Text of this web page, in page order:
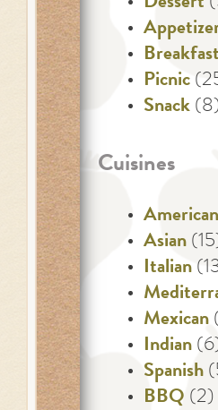
Dessert
Breakfast
Picnic
Snack
Cuisines
American
Asian
Italian
Mexican
Indian
Spanish
BBQ (2)